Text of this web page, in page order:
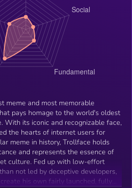
meme and most memorable
pays homage to the world's oldest
the hearts of internet users for
meme in history, Trollface holds
and represents the essence of
with low-effort
not led by deceptive developers,